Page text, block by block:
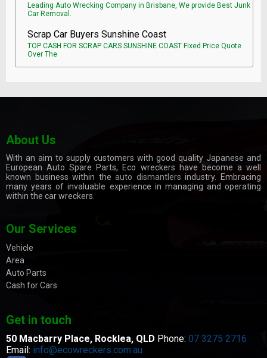
Leading Auto Wrecking Company in Brisbane, We provide Best Junk
Car Removal.
Scrap Car Buyers Sunshine Coast
TOP CASH FOR SCRAP CARS SUNSHINE COAST Fixed Price Quote
Over The
About Us
With an aim to supply customers with good quality Japanese and
European Auto Spare Parts, Eco wreckers have become a well
known business within theauto dismantlers industry. Embracing
many years of invaluable experience in managing and operating
within the car wreckers.
Our Services
Vehicle
Area
Auto Parts
Cash for Cars
Get in touch
50 Macbarry Place, Rocklea, QLD Phone: 07 3275 2716
Email: info@ecowreckers.com.au